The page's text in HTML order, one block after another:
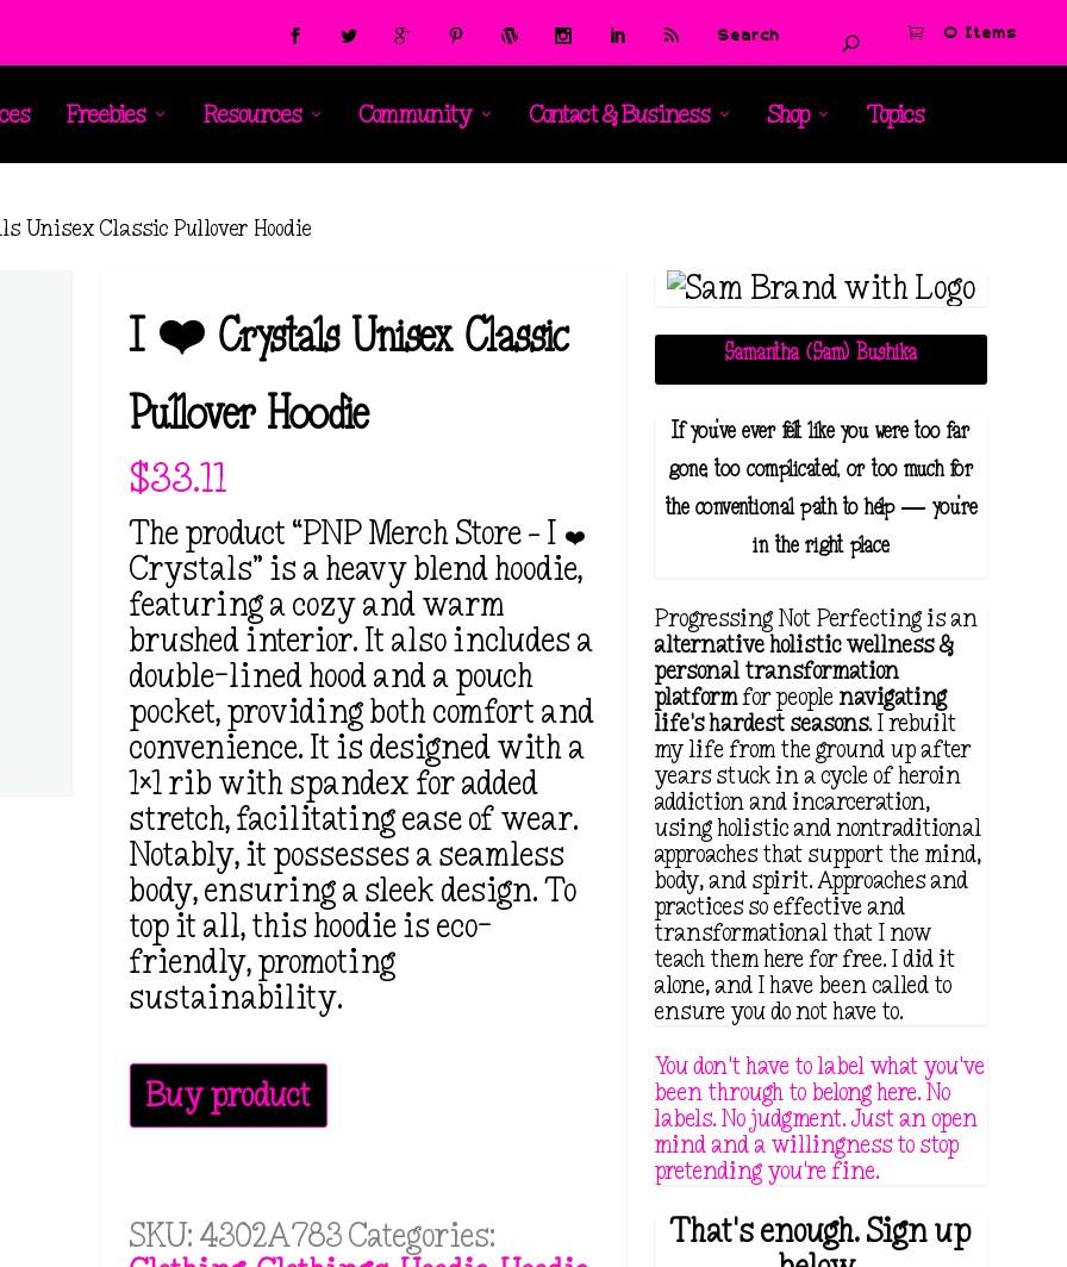
0 Items
Freebies Resources Community Contact & Business Shop Topics
Unisex Classic Pullover Hoodie
I ❤️ Crystals Unisex Classic
Pullover Hoodie
$33.11
The product “PNP Merch Store – I ❤️
Crystals” is a heavy blend hoodie,
featuring a cozy and warm
brushed interior. It also includes a
double-lined hood and a pouch
pocket, providing both comfort and
convenience. It is designed with a
1×1 rib with spandex for added
stretch, facilitating ease of wear.
Notably, it possesses a seamless
body, ensuring a sleek design. To
top it all, this hoodie is eco-
friendly, promoting
sustainability.
Buy product
SKU: 4302A783Categories:
Samantha (Sam) Bushika
If you've ever felt like you were too far
gone, too complicated, or too much for
the conventional path to help — you're
in the right place.
Progressing Not Perfecting is an
alternative holistic wellness &
personal transformation
platformfor peoplenavigating
life's hardest seasons. I rebuilt
my life from the ground up after
years stuck in a cycle of heroin
addiction and incarceration,
using holistic and nontraditional
approaches that support the mind,
body, and spirit. Approaches and
practices so effective and
transformational that I now
teach them here for free. I did it
alone, and I have been called to
ensure you do not have to.
You don't have to label what you've
been through to belong here. No
labels. No judgment. Just an open
mind and a willingness to stop
pretending you're fine.
That's enough. Sign up